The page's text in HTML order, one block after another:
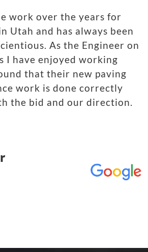
work over the years for
Utah and has always been
As the Engineer on
I have enjoyed working
that their new paving
work is done correctly
the bid and our direction.